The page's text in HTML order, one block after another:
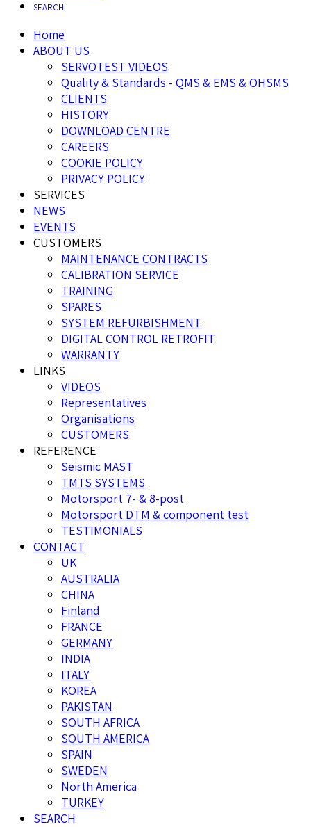
SEARCH
Home
ABOUT US
SERVOTEST VIDEOS
Quality & Standards - QMS & EMS & OHSMS
CLIENTS
HISTORY
DOWNLOAD CENTRE
CAREERS
COOKIE POLICY
PRIVACY POLICY
SERVICES
NEWS
EVENTS
CUSTOMERS
MAINTENANCE CONTRACTS
CALIBRATION SERVICE
TRAINING
SPARES
SYSTEM REFURBISHMENT
DIGITAL CONTROL RETROFIT
WARRANTY
LINKS
VIDEOS
Representatives
Organisations
CUSTOMERS
REFERENCE
Seismic MAST
TMTS SYSTEMS
Motorsport 7- & 8-post
Motorsport DTM & component test
TESTIMONIALS
CONTACT
UK
AUSTRALIA
CHINA
Finland
FRANCE
GERMANY
INDIA
ITALY
KOREA
PAKISTAN
SOUTH AFRICA
SOUTH AMERICA
SPAIN
SWEDEN
North America
TURKEY
SEARCH